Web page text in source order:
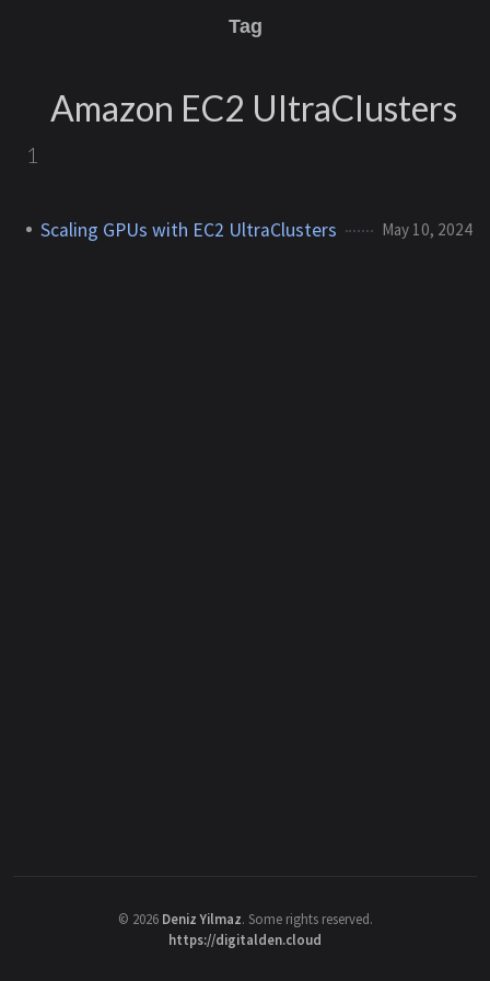
Tag
Amazon EC2 UltraClusters
1
Scaling GPUs with EC2 UltraClusters May 10, 2024
© 2026 Deniz Yilmaz. Some rights reserved.
https://digitalden.cloud